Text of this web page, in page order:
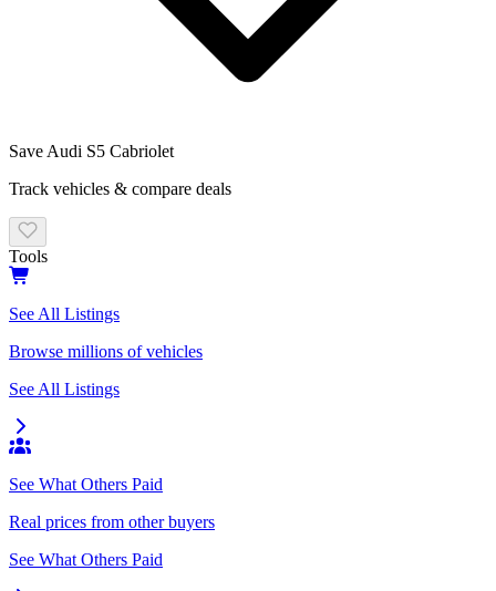
Save Audi S5 Cabriolet
Track vehicles & compare deals
Tools
See All Listings
Browse millions of vehicles
See All Listings
See What Others Paid
Real prices from other buyers
See What Others Paid